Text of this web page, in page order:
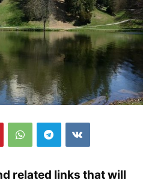
related links that will